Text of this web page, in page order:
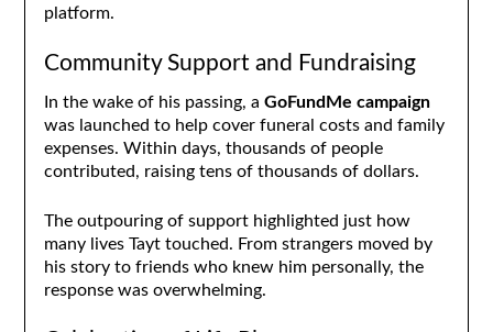
platform.
Community Support and Fundraising
In the wake of his passing, a GoFundMe campaign
was launched to help cover funeral costs and family
expenses. Within days, thousands of people
contributed, raising tens of thousands of dollars.
The outpouring of support highlighted just how
many lives Tayt touched. From strangers moved by
his story to friends who knew him personally, the
response was overwhelming.